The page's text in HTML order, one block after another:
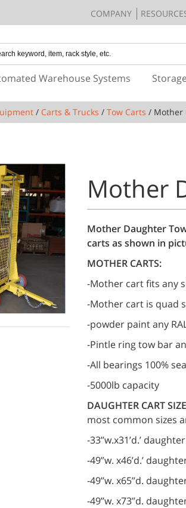
COMPANY
Warehouse Systems
/ Carts & Trucks / Tow Carts / Mother
Mother
Mother Daughter
carts as shown in
MOTHER CARTS:
-Mother cart fits any
-Mother cart is quad
-powder paint any
-Pintle ring tow bar
-All bearings 100%
-5000lb capacity
DAUGHTER CART
most common sizes
-33’’w.x31’d.’
-49”w. x46’d.’
-49’’w. x65’’d.
-49’’w. x73’’d.